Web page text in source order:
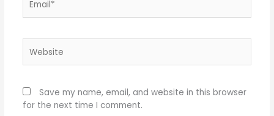
Save my name, email, and website in this browser
for the next time I comment.